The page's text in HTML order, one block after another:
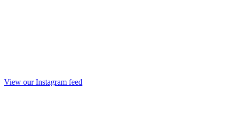
View our Instagram feed